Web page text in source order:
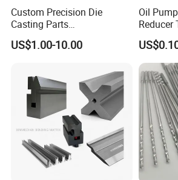
Custom Precision Die
Casting Parts
Aluminum/Zinc Alloy Metal
Forge Components for
/Truck/EV
US$1.00-10.00
Oil
Reducer
Bearing